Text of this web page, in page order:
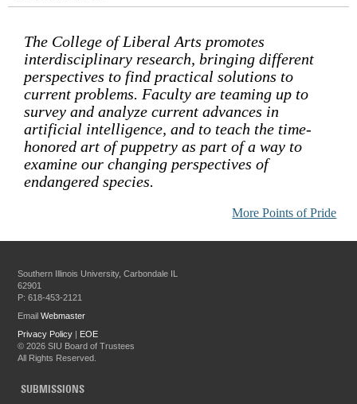
The College of Liberal Arts promotes
interdisciplinary research, bringing different
perspectives to find practical solutions to
current problems. Faculty are teaming up to
survey and analyze current advances in
artificial intelligence, and to teach the time-
honored art of puppetry as part of a way to
examine our changing perspectives of
endangered species.
More Points of Pride
Southern Illinois University, Carbondale IL
62901
P: 618-453-2121
EmailWebmaster
Privacy Policy | EOE
©2026 SIU Board of Trustees
All Rights Reserved.
SUBMISSIONS